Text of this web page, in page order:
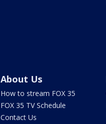
About Us
How to stream FOX 35
FOX 35 TV Schedule
Contact Us